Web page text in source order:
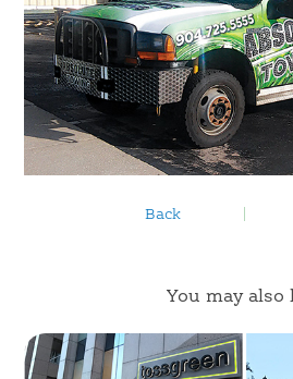
Back
You may also